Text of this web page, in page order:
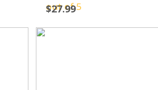
out of 5
$27.99